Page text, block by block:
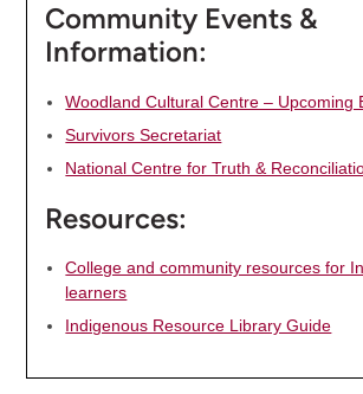
Community Events &
Information:
Woodland Cultural Centre – Upcoming
Survivors Secretariat
National Centre for Truth &
Resources:
College and community resources for
learners
Indigenous Resource Library Guide